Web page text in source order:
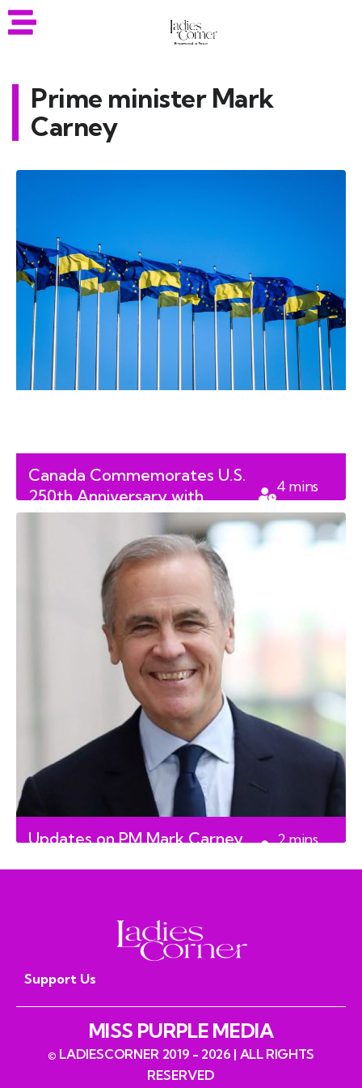
Prime minister Mark
Carney
Canada Commemorates U.S.
250th Anniversary with
Significant Diplomatic Gifts
4 mins
Updates on PM Mark Carney 2mins
Support Us
MISS PURPLE MEDIA
© LADIESCORNER 2019 - 2026 | ALL RIGHTS
RESERVED